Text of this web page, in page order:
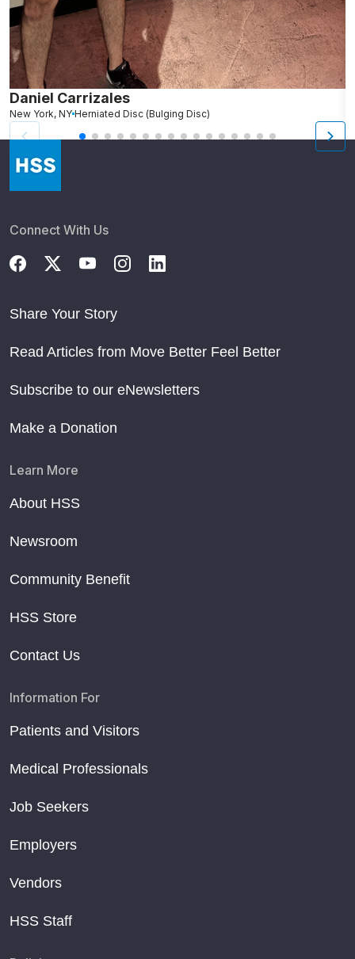
Daniel Carrizales
New York, NY Herniated Disc (Bulging Disc)
Connect With Us
Share Your Story
Read Articles from Move Better Feel Better
Subscribe to our eNewsletters
Make a Donation
Learn More
About HSS
Newsroom
Community Benefit
HSS Store
Contact Us
Information For
Patients and Visitors
Medical Professionals
Job Seekers
Employers
Vendors
HSS Staff